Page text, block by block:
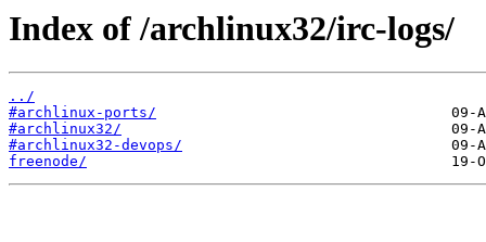
Index of /archlinux32/irc-logs/
../
#archlinux-ports/
#archlinux32/
#archlinux32-devops/
freenode/